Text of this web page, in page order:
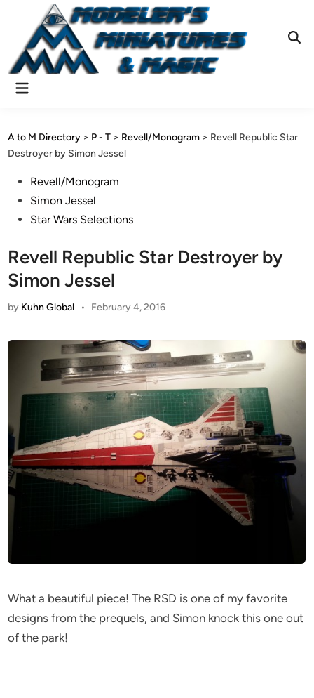
content
Main
A to M Directory > P - T > Revell/Monogram > Revell Republic Star
Destroyer by Simon Jessel
PostedRevell/Monogram
Simon Jessel
Star Wars Selections
Revell Republic Star Destroyer by
Simon Jessel
by Kuhn Global • February 4, 2016
What a beautiful piece! The RSD is one of my favorite
designs from the prequels, and Simon knock this one out
of the park!